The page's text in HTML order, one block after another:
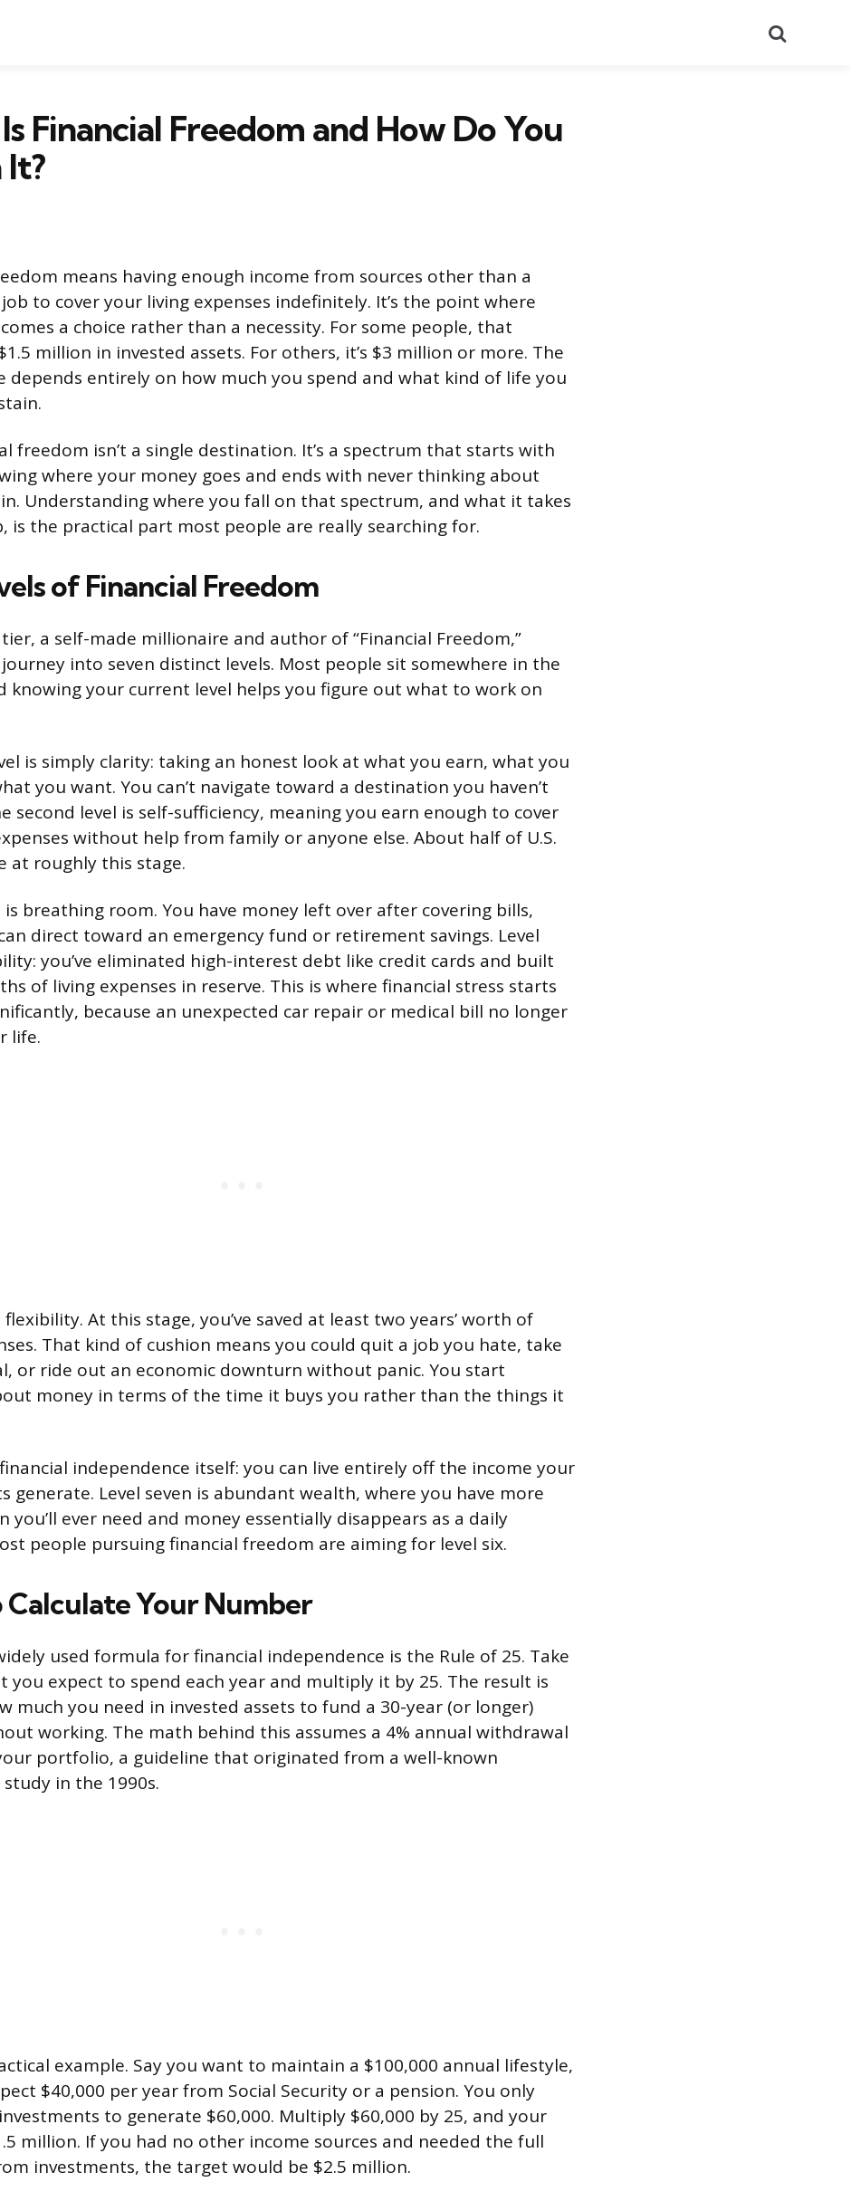
Financial Freedom and How Do You
It?
means having enough income from sources other than a
to cover your living expenses indefinitely. It’s the point where
a choice rather than a necessity. For some people, that
million in invested assets. For others, it’s $3 million or more. The
depends entirely on how much you spend and what kind of life you
freedom isn’t a single destination. It’s a spectrum that starts with
where your money goes and ends with never thinking about
Understanding where you fall on that spectrum, and what it takes
is the practical part most people are really searching for.
of Financial Freedom
a self-made millionaire and author of “Financial Freedom,”
into seven distinct levels. Most people sit somewhere in the
knowing your current level helps you figure out what to work on
is simply clarity: taking an honest look at what you earn, what you
you want. You can’t navigate toward a destination you haven’t
second level is self-sufficiency, meaning you earn enough to cover
without help from family or anyone else. About half of U.S.
at roughly this stage.
is breathing room. You have money left over after covering bills,
direct toward an emergency fund or retirement savings. Level
you’ve eliminated high-interest debt like credit cards and built
of living expenses in reserve. This is where financial stress starts
because an unexpected car repair or medical bill no longer
life.
flexibility. At this stage, you’ve saved at least two years’ worth of
That kind of cushion means you could quit a job you hate, take
or ride out an economic downturn without panic. You start
money in terms of the time it buys you rather than the things it
financial independence itself: you can live entirely off the income your
generate. Level seven is abundant wealth, where you have more
you’ll ever need and money essentially disappears as a daily
people pursuing financial freedom are aiming for level six.
Calculate Your Number
used formula for financial independence is the Rule of 25. Take
you expect to spend each year and multiply it by 25. The result is
much you need in invested assets to fund a 30-year (or longer)
working. The math behind this assumes a 4% annual withdrawal
portfolio, a guideline that originated from a well-known
in the 1990s.
example. Say you want to maintain a $100,000 annual lifestyle,
$40,000 per year from Social Security or a pension. You only
to generate $60,000. Multiply $60,000 by 25, and your
million. If you had no other income sources and needed the full
investments, the target would be $2.5 million.